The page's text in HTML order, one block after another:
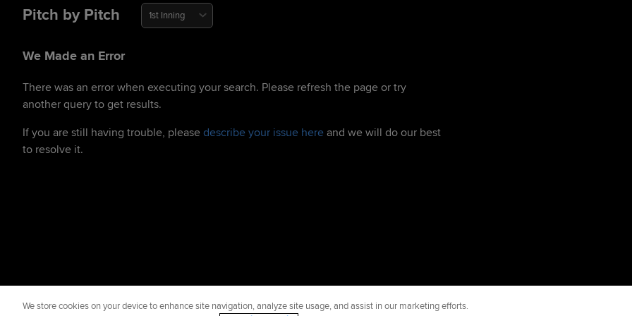
Pitch by Pitch 1st Inning
We Made an Error
There was an error when executing your search. Please refresh the page or try
another query to get results.
If you are still having trouble, please describe your issue here and we will do our best
to resolve it.
We store cookies on your device to enhance site navigation, analyze site usage, and assist in our marketing efforts.